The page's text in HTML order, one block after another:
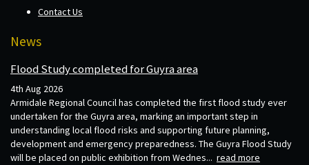
Contact Us
News
Flood Study completed for Guyra area
4th Aug 2026
Armidale Regional Council has completed the first flood study ever
undertaken for the Guyra area, marking an important step in
understanding local flood risks and supporting future planning,
development and emergency preparedness. The Guyra Flood Study
will be placed on public exhibition from Wednes... read more